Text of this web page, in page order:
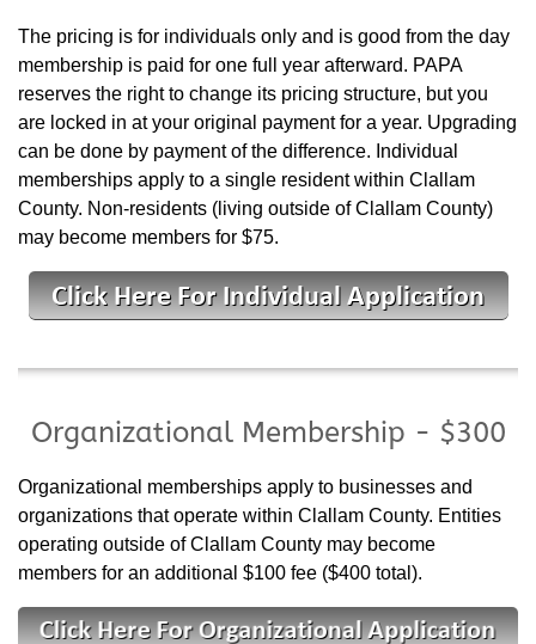
The pricing is for individuals only and is good from the day
membership is paid for one full year afterward. PAPA
reserves the right to change its pricing structure, but you
are locked in at your original payment for a year. Upgrading
can be done by payment of the difference. Individual
memberships apply to a single resident within Clallam
County. Non-residents (living outside of Clallam County)
may become members for $75.
Organizational Membership - $300
Organizational memberships apply to businesses and
organizations that operate within Clallam County. Entities
operating outside of Clallam County may become
members for an additional $100 fee ($400 total).